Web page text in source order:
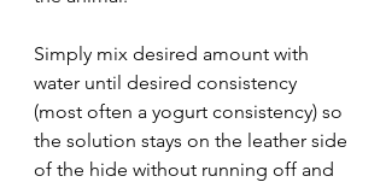
Simply mix desired amount with
water until desired consistency
(most often a yogurt consistency) so
the solution stays on the leather side
of the hide without running off and